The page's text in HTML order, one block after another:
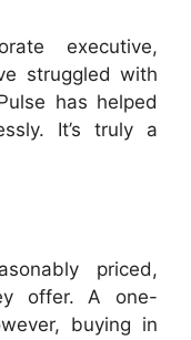
executive,
struggled with
has helped
It’s truly a
priced,
offer. A one-
buying in